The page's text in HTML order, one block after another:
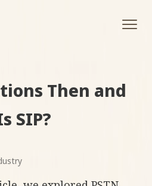
Then and
SIP?